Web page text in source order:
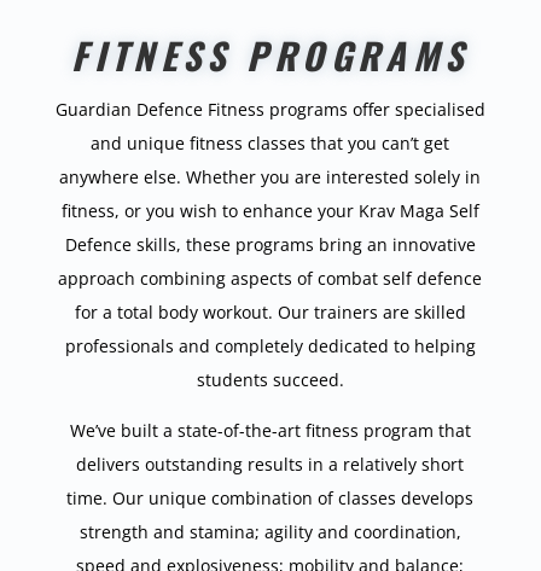
FITNESS PROGRAMS
Guardian Defence Fitness programs offer specialised
and unique fitness classes that you can’t get
anywhere else. Whether you are interested solely in
fitness, or you wish to enhance your Krav Maga Self
Defence skills, these programs bring an innovative
approach combining aspects of combat self defence
for a total body workout. Our trainers are skilled
professionals and completely dedicated to helping
students succeed.
We’ve built a state-of-the-art fitness program that
delivers outstanding results in a relatively short
time. Our unique combination of classes develops
strength and stamina; agility and coordination,
speed and explosiveness; mobility and balance;